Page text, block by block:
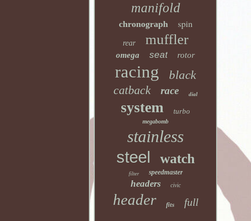
manifold
chronograph spin
rear muffler
omega seat rotor
racing black
catback race dial
system turbo
megabomb
stainless
steel
watch
filter speedmaster
headers civic
header fits full